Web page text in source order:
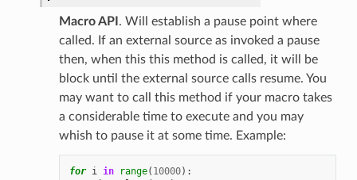
Macro API . Will establish a pause point where
called. If an external source as invoked a pause
then, when this this method is called, it will be
block until the external source calls resume. You
may want to call this method if your macro takes
a considerable time to execute and you may
whish to pause it at some time. Example:
for i in range( 10000):